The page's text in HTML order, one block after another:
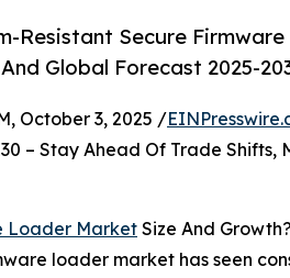
Resistant Secure
Global Forecast 2025-
October 3, 2025 /
– Stay Ahead Of Trade Shifts,
Loader Market Size And Growth?
loader market has seen